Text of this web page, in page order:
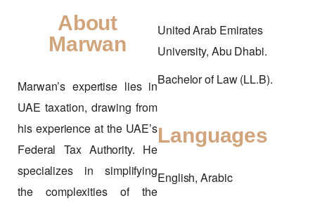
About
Marwan
Marwan’s expertise lies in
UAE taxation, drawing from
his experience at the UAE’s
Federal Tax Authority. He
specializes in simplifying
the complexities of the
United Arab Emirates
University, Abu Dhabi.
Bachelor of Law (LL.B).
Languages
English, Arabic